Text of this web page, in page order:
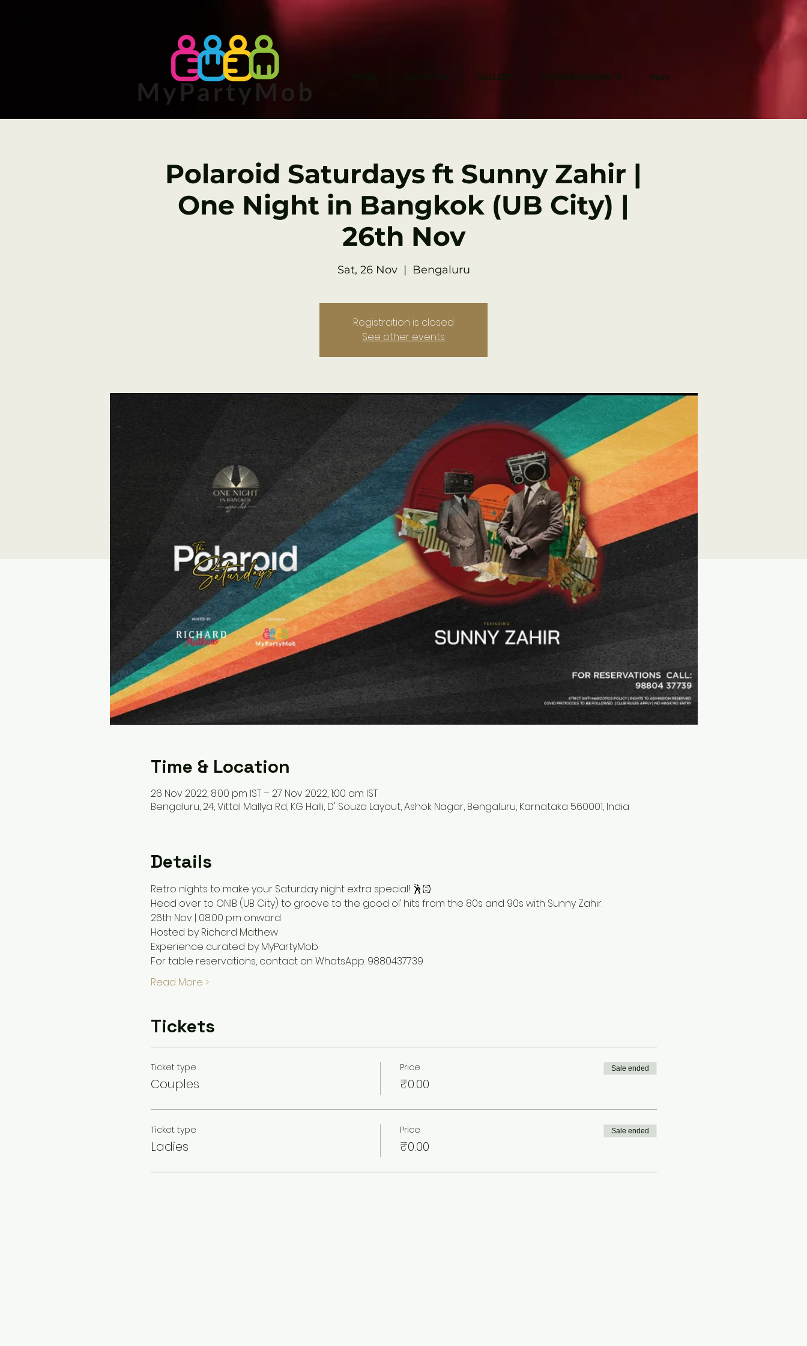
ABOUT US GALLERY UPCOMING EVENTS More
Polaroid Saturdays ft Sunny Zahir |
One Night in Bangkok (UB City) |
26th Nov
Sat, 26 Nov
  |
Bengaluru
Registration is closed
See other events
Time & Location
26 Nov 2022, 8:00 pm IST – 27 Nov 2022, 1:00 am IST
Bengaluru, 24, Vittal Mallya Rd, KG Halli, D' Souza Layout, Ashok Nagar, Bengaluru, Karnataka 560001, India
Details
Retro nights to make your Saturday night extra special! 🕺🏻
Head over to ONIB (UB City) to groove to the good ol’ hits from the 80s and 90s with Sunny Zahir.
26th Nov | 08:00 pm onward
Hosted by Richard Mathew
Experience curated by MyPartyMob
For table reservations, contact on WhatsApp: 9880437739
Read More >
Tickets
Ticket type
Couples
Price
₹0.00
Sale ended
Ticket type
Ladies
Price
₹0.00
Sale ended